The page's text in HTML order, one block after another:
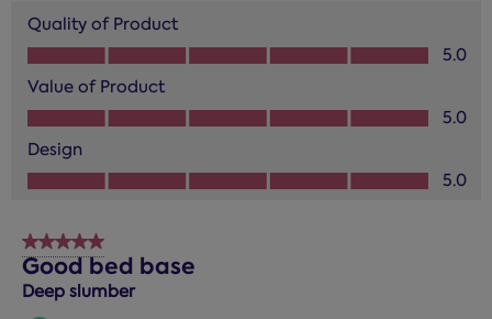
Quality of Product
Quality of Product, 5.0 out of 5
5.0
Value of Product
Value of Product, 5.0 out of 5
5.0
Design
Design, 5.0 out of 5
5.0
5 out of 5 stars.
Good bed base
Deep slumber